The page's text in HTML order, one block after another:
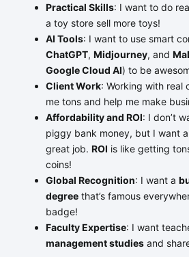
Practical Skills: I want to do
a toy store sell more toys!
AI Tools: I want to use smart
ChatGPT, Midjourney, and
Google Cloud AI) to be
Client Work: Working with real
me tons and help me make
Affordability and ROI: I don’t
piggy bank money, but I want
great job. ROI is like getting
coins!
Global Recognition: I want a
degreethat’s famous
badge!
Faculty Expertise: I want
management studiesand